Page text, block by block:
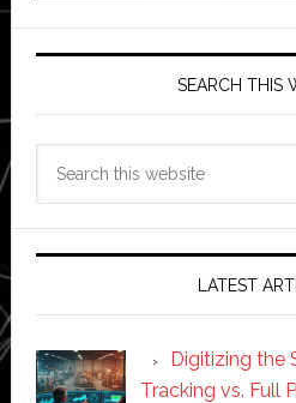
SEARCH THIS
LATEST
Digitizing the
Tracking vs. Full